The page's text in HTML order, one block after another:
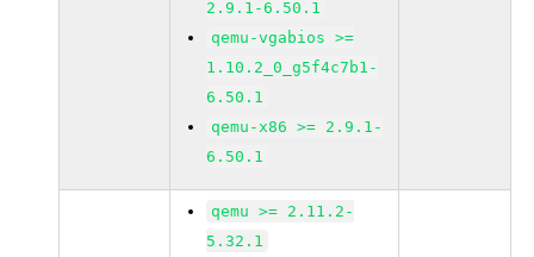
2.9.1-6.50.1
qemu-vgabios >=
1.10.2_0_g5f4c7b1-
6.50.1
qemu-x86 >= 2.9.1-
6.50.1
qemu >= 2.11.2-
5.32.1